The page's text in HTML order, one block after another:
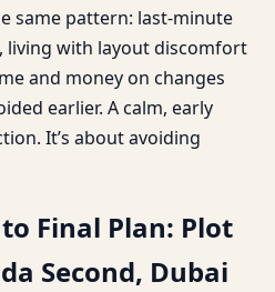
same pattern: last-minute
living with layout discomfort
and money on changes
earlier. A calm, early
It’s about avoiding
Final Plan: Plot
Second, Dubai